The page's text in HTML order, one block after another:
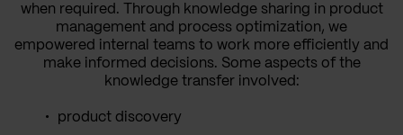
when required. Through knowledge sharing in product
management and process optimization, we
empowered internal teams to work more efficiently and
make informed decisions. Some aspects of the
knowledge transfer involved:
product discovery